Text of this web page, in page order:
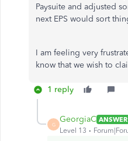
Paysuite and adjusted
next EPS would sort
I am feeling very
know that we wish to
1 reply
G
GeorgiaC ANSWER
Level 13